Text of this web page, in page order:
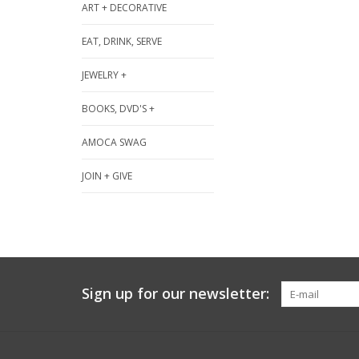
ART + DECORATIVE
EAT, DRINK, SERVE
JEWELRY +
BOOKS, DVD'S +
AMOCA SWAG
JOIN + GIVE
Sign up for our newsletter: